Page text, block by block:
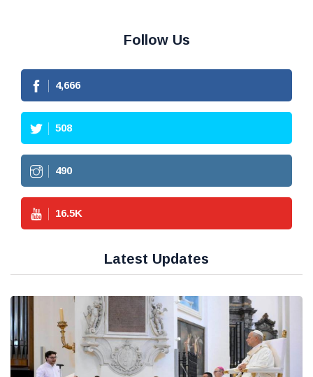
Follow Us
4,666
508
490
16.5K
Latest Updates